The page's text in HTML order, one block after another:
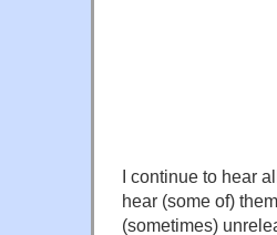
I continue to hear
hear (some of)
(sometimes)